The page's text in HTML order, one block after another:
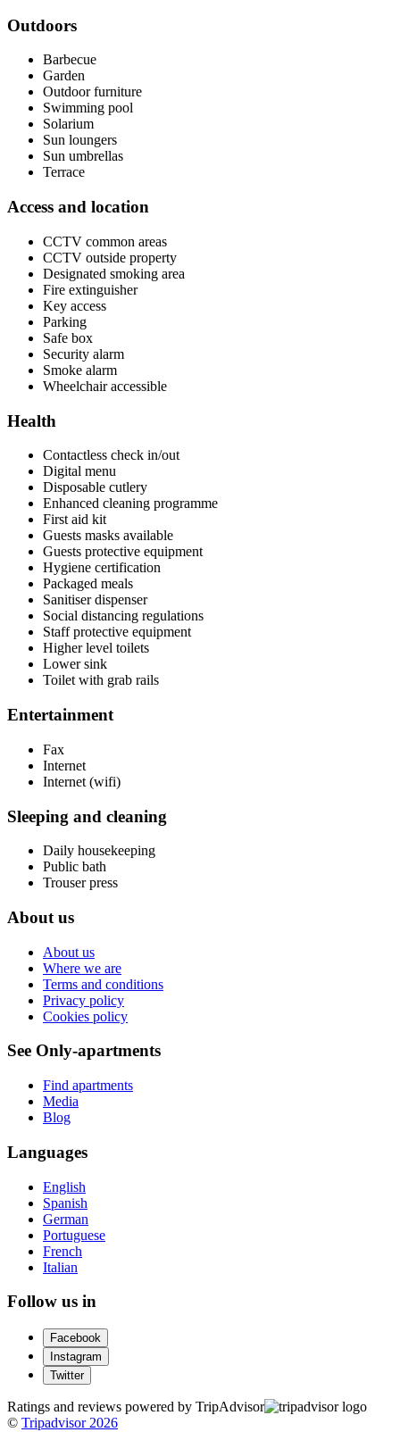
Outdoors
Barbecue
Garden
Outdoor furniture
Swimming pool
Solarium
Sun loungers
Sun umbrellas
Terrace
Access and location
CCTV common areas
CCTV outside property
Designated smoking area
Fire extinguisher
Key access
Parking
Safe box
Security alarm
Smoke alarm
Wheelchair accessible
Health
Contactless check in/out
Digital menu
Disposable cutlery
Enhanced cleaning programme
First aid kit
Guests masks available
Guests protective equipment
Hygiene certification
Packaged meals
Sanitiser dispenser
Social distancing regulations
Staff protective equipment
Higher level toilets
Lower sink
Toilet with grab rails
Entertainment
Fax
Internet
Internet (wifi)
Sleeping and cleaning
Daily housekeeping
Public bath
Trouser press
About us
About us
Where we are
Terms and conditions
Privacy policy
Cookies policy
See Only-apartments
Find apartments
Media
Blog
Languages
English
Spanish
German
Portuguese
French
Italian
Follow us in
Facebook
Instagram
Twitter
Ratings and reviews powered by TripAdvisor
© Tripadvisor 2026